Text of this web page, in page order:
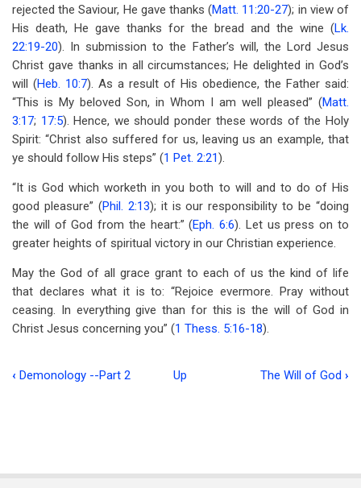
rejected the Saviour, He gave thanks (Matt. 11:20-27); in view of
His death, He gave thanks for the bread and the wine (Lk.
22:19-20). In submission to the Father’s will, the Lord Jesus
Christ gave thanks in all circumstances; He delighted in God’s
will (Heb. 10:7). As a result of His obedience, the Father said:
“This is My beloved Son, in Whom I am well pleased” (Matt.
3:17; 17:5). Hence, we should ponder these words of the Holy
Spirit: “Christ also suffered for us, leaving us an example, that
ye should follow His steps” (1 Pet. 2:21).
“It is God which worketh in you both to will and to do of His
good pleasure” (Phil. 2:13); it is our responsibility to be “doing
the will of God from the heart:” (Eph. 6:6). Let us press on to
greater heights of spiritual victory in our Christian experience.
May the God of all grace grant to each of us the kind of life
that declares what it is to: “Rejoice evermore. Pray without
ceasing. In everything give than for this is the will of God in
Christ Jesus concerning you” (1 Thess. 5:16-18).
for
‹ Demonology --Part 2 Up The Will of God ›